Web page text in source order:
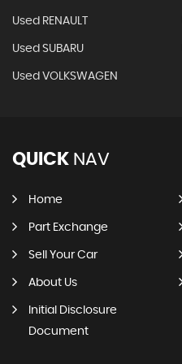
Used RENAULT
Used SUBARU
Used VOLKSWAGEN
QUICK NAV
Home
Part Exchange
Sell Your Car
About Us
Initial Disclosure
Document